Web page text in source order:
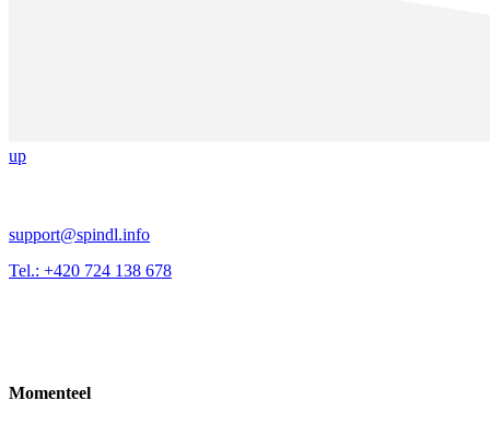
up
support@spindl.info
Tel.: +420 724 138 678
Momenteel